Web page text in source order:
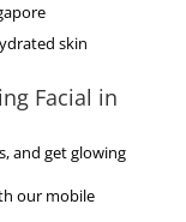
skin
Facial in
and get glowing
our mobile